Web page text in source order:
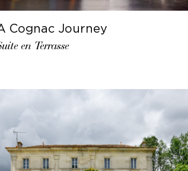
Cognac Journey
en Terrasse